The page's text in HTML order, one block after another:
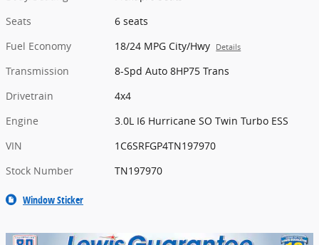
Seats
6 seats
Fuel Economy
18/24 MPG City/Hwy Details
Transmission
8-Spd Auto 8HP75 Trans
Drivetrain
4x4
Engine
3.0L I6 Hurricane SO Twin Turbo ESS
VIN
1C6SRFGP4TN197970
Stock Number
TN197970
Window Sticker